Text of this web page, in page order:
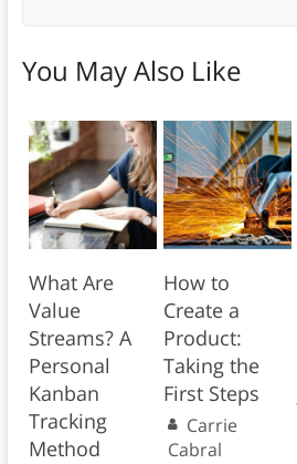
You May Also Like
What Are
Value
Streams? A
Personal
Kanban
Tracking
Method
How to
Create a
Product:
Taking the
First Steps
Carrie
Cabral